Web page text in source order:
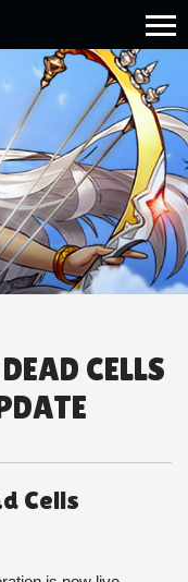
CELLS
Cells